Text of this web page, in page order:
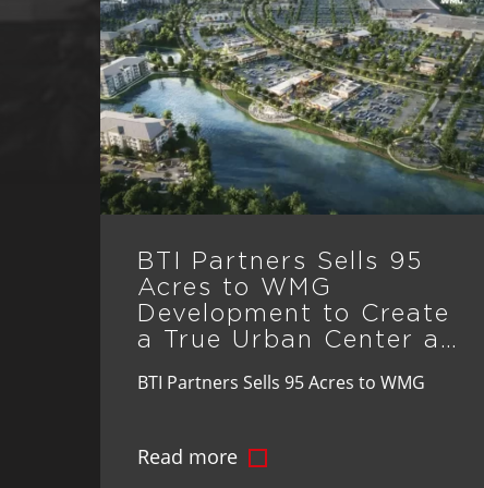
BTI Partners Sells 95
Acres to WMG
Development to Create
a True Urban Center at
BTI Partners Sells 95 Acres to WMG
Center at St. Cloud’s Crossprairie
Read more